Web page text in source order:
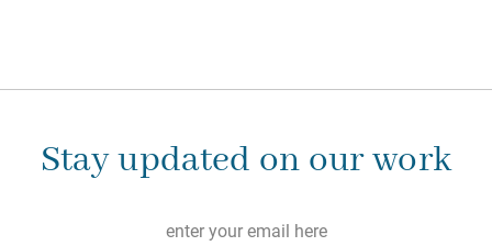
Stay updated on our work